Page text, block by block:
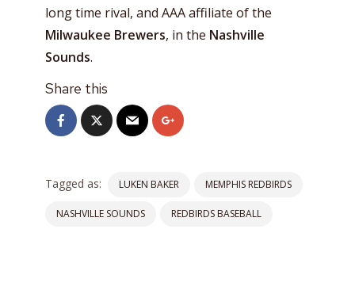
long time rival, and AAA affiliate of the
Milwaukee Brewers, in the Nashville
Sounds.
Share this
Tagged as: LUKEN BAKER MEMPHIS REDBIRDS
NASHVILLE SOUNDS REDBIRDS BASEBALL